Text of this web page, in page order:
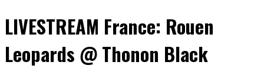
LIVESTREAM France: Rouen
Leopards @ Thonon Black